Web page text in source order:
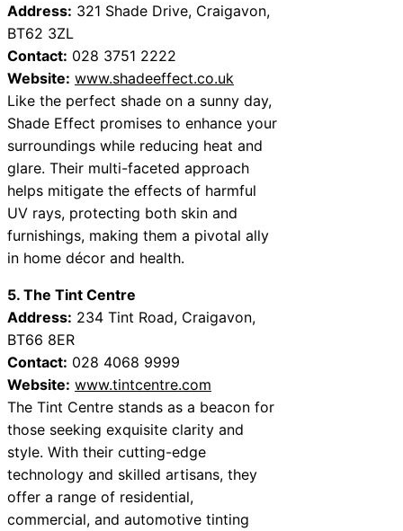
Address: 321 Shade Drive, Craigavon,
BT62 3ZL
Contact: 028 3751 2222
Website: www.shadeeffect.co.uk
Like the perfect shade on a sunny day,
Shade Effect promises to enhance your
surroundings while reducing heat and
glare. Their multi-faceted approach
helps mitigate the effects of harmful
UV rays, protecting both skin and
furnishings, making them a pivotal ally
in home décor and health.
5. The Tint Centre
Address: 234 Tint Road, Craigavon,
BT66 8ER
Contact: 028 4068 9999
Website: www.tintcentre.com
The Tint Centre stands as a beacon for
those seeking exquisite clarity and
style. With their cutting-edge
technology and skilled artisans, they
offer a range of residential,
commercial, and automotive tinting